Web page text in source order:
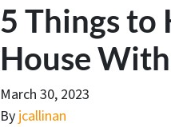
5 Things to
House
March 30, 2023
By jcallinan